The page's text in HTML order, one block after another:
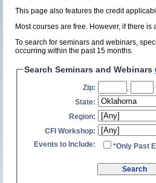
This page also features the credit
Most courses are free. However, if there
To search for seminars and webinars,
occurring within the past 15 months.
Search Seminars and Webinars
Zip: ,
State:
Region:
CFI Workshop:
Events to Include:
*Only Past